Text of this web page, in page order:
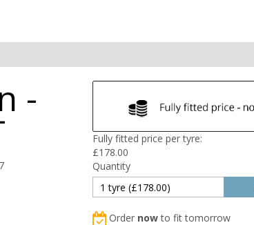
-
Fully fitted price per tyre:
£178.00
Quantity
Order nowto fit tomorrow